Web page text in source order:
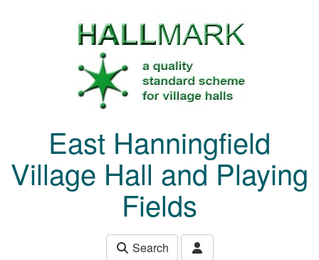
East Hanningfield
Village Hall and Playing
Fields
Search